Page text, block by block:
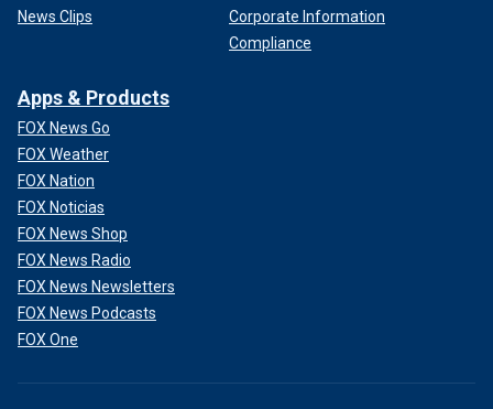
News Clips
Corporate Information
Compliance
Apps & Products
FOX News Go
FOX Weather
FOX Nation
FOX Noticias
FOX News Shop
FOX News Radio
FOX News Newsletters
FOX News Podcasts
FOX One